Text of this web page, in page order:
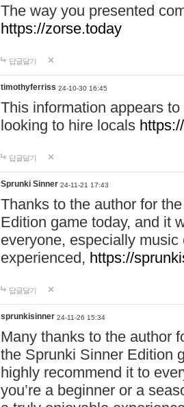
The way you presented
https://zorse.today
답글달기
timothyferriss 24-10-30 16:45
This information appears
looking to hire locals
답글달기
Sprunki Sinner 24-11-21 17:43
Thanks to the author for
Edition game today, and it
everyone, especially
experienced, https://
답글달기
sprunkisinner 24-11-26 15:34
Many thanks to the author
the Sprunki Sinner Edition
highly recommend it to
you’re a beginner or a